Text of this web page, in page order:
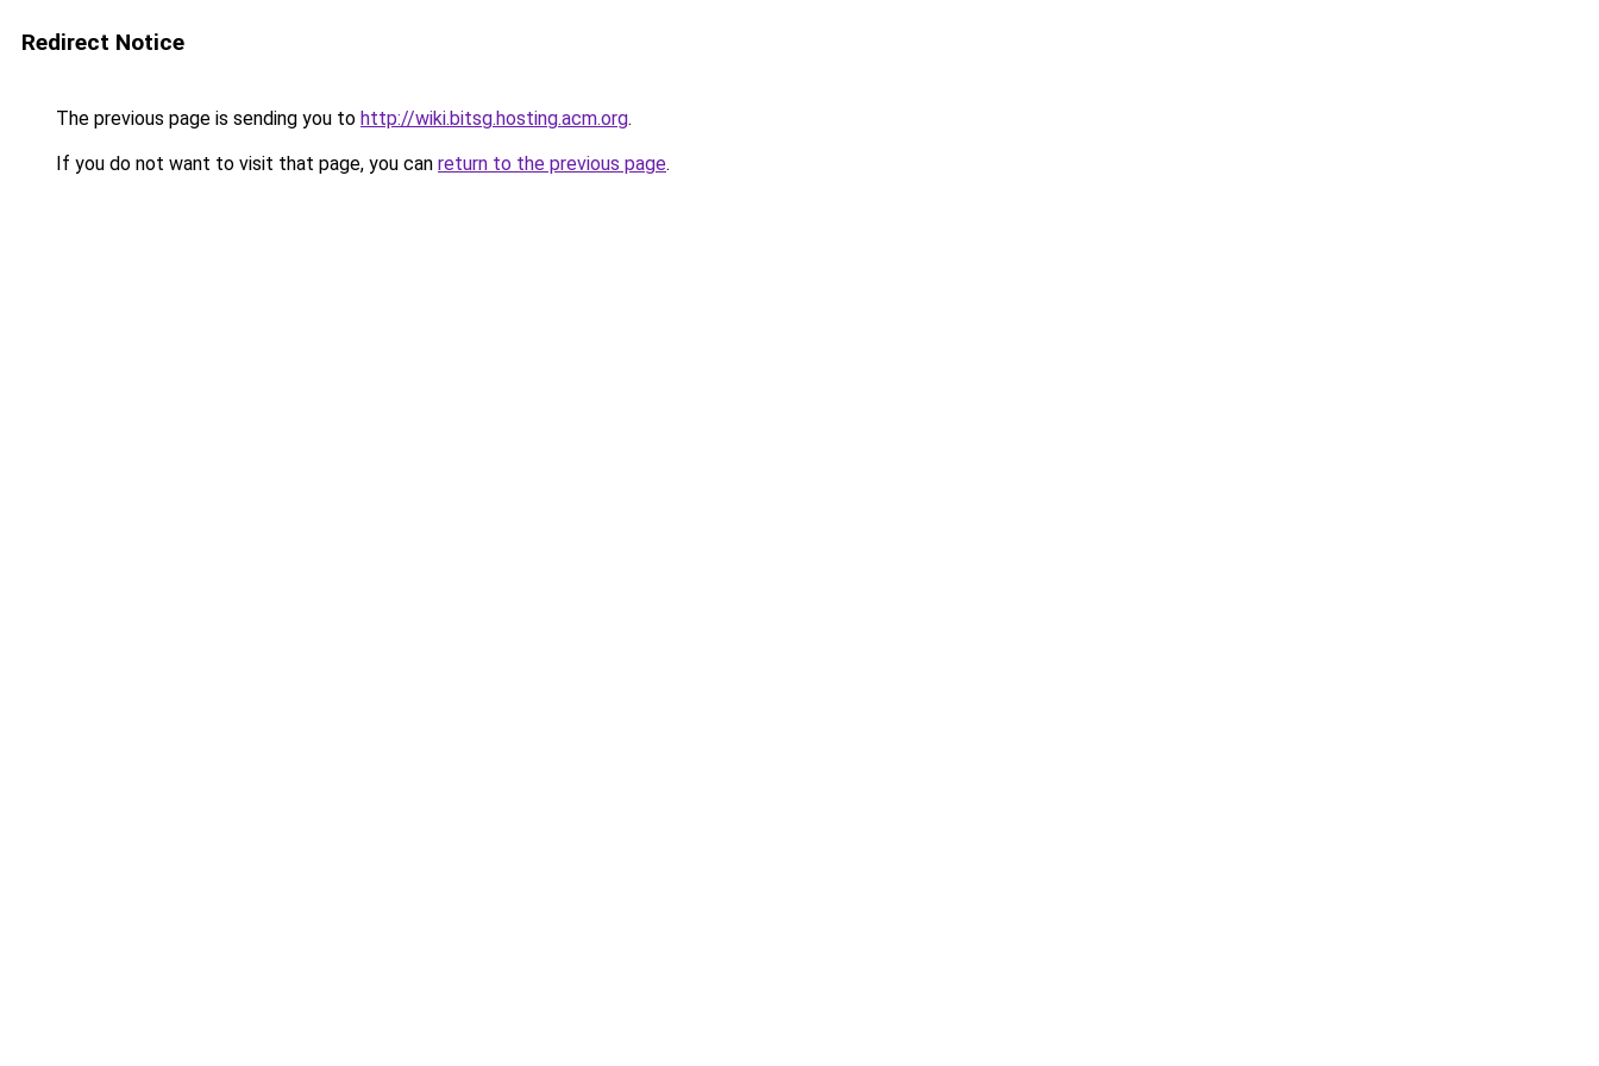
Redirect Notice
The previous page is sending you to http://wiki.bitsg.hosting.acm.org.
If you do not want to visit that page, you can return to the previous page.